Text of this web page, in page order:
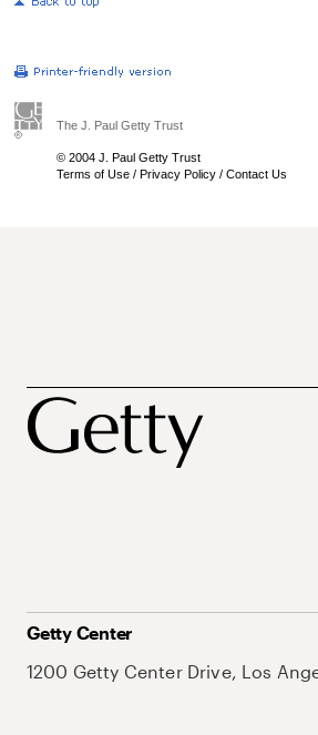
The J. Paul Getty Trust
© 2004 J. Paul Getty Trust
Terms of Use / Privacy Policy / Contact Us
Getty Center
1200 Getty Center Drive, Los